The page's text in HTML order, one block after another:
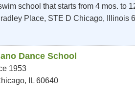
school that starts from 4 mos. to
Place, STE D Chicago, Illinois
Dance School
1953
, IL 60640